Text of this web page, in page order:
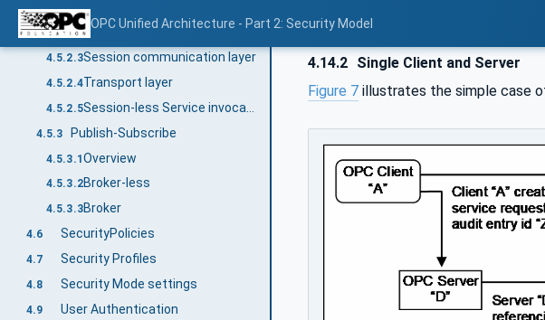
OPC Unified Architecture - Part 2: Security Model
4.5.2.1Overview
4.5.2.2Session application layer
4.5.2.3Session communication layer
4.5.2.4Transport layer
4.5.2.5
4.5.3 Publish-Subscribe
4.5.3.1Overview
4.5.3.2Broker-less
4.5.3.3Broker
4.6 SecurityPolicies
4.7 Security Profiles
4.8 Security Mode settings
4.9 User Authentication
4.14.2 Single Client and Server
Figure 7 illustrates the simple case